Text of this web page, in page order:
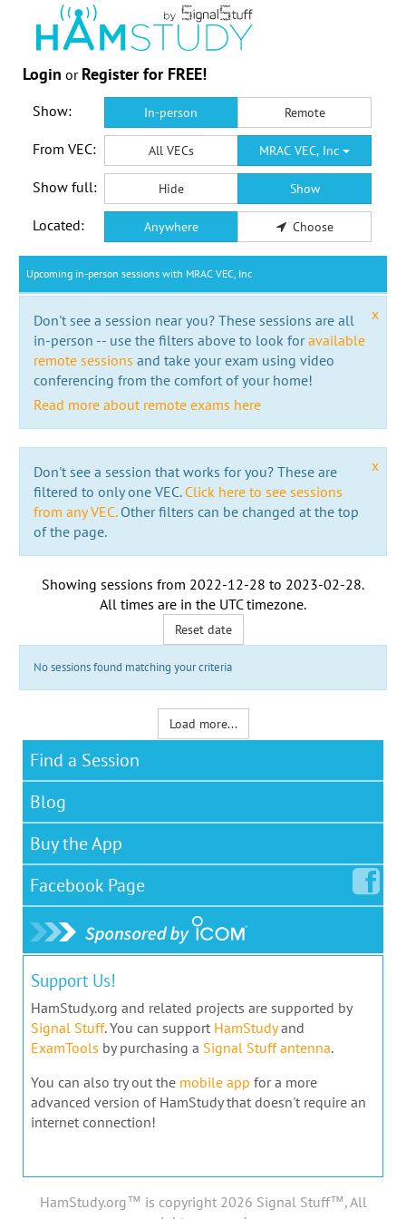
Login or Register for FREE!
Show: In-person Remote
From VEC: All VECs MRAC VEC, Inc
Show full: Hide Show
Located: Anywhere Choose
Upcoming in-person sessions with MRAC VEC, Inc
x
Don't see a session near you? These sessions are all
in-person -- use the filters above to look foravailable
remote sessions and take your exam using video
conferencing from the comfort of your home!
Read more about remote exams here
x
Don't see a session that works for you? These are
filtered to only one VEC. Click here to see sessions
from any VEC.Other filters can be changed at the top
of the page.
Showing sessions from 2022-12-28 to 2023-02-28.
All times are in the UTC timezone.
Reset date
No sessions found matching your criteria
Load more...
Find a Session
Blog
Buy the App
Facebook Page
Support Us!
HamStudy.org and related projects are supported by
Signal Stuff. You can support HamStudyand
ExamTools by purchasing a Signal Stuff antenna.
You can also try out the mobile app for a more
advanced version of HamStudy that doesn't require an
internet connection!
HamStudy.org™ is copyright 2026 Signal Stuff™, All